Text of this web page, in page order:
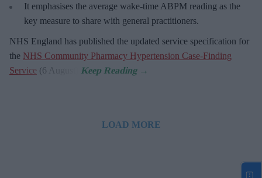
It emphasises the average wake-time ABPM reading as the
key measure to share with general practitioners.
NHS England has published the updated service specification for
the NHS Community Pharmacy Hypertension Case-Finding
Service (6 August).
LOAD MORE